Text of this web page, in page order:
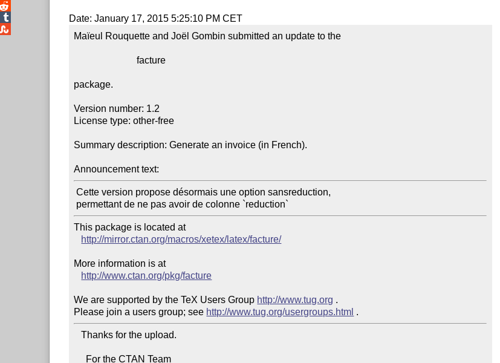
Date: January 17, 2015 5:25:10 PM CET
Maïeul Rouquette and Joël Gombin submitted an update to the
                          facture
package.
Version number: 1.2
License type: other-free
Summary description: Generate an invoice (in French).
Announcement text:
Cette version propose désormais une option sansreduction,
This package is located at
http://mirror.ctan.org/macros/xetex/latex/facture/
More information is at
http://www.ctan.org/pkg/facture
We are supported by the TeX Users Group http://www.tug.org .
Please join a users group; see http://www.tug.org/usergroups.html
   Thanks for the upload.
